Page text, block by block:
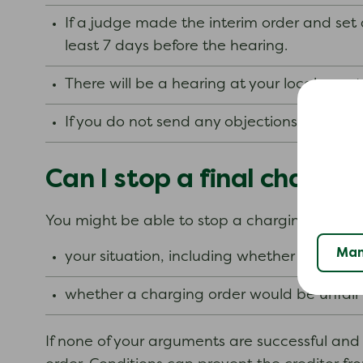
If a judge made the interim order and
least 7 days before the hearing.
There will be a hearing at your local
If you do not send any objections, a
Can I stop a final
You might be able to stop a charging order.
your situation, including whether you
whether a charging order would be
If none of your arguments are successful